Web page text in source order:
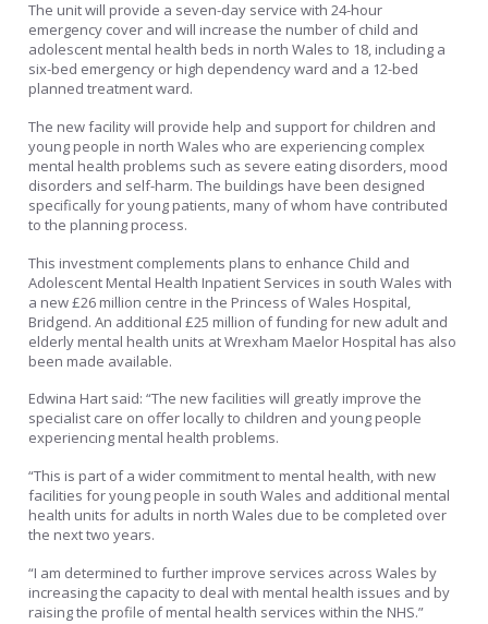
The unit will provide a seven-day service with 24-hour
emergency cover and will increase the number of child and
adolescent mental health beds in north Wales to 18, including a
six-bed emergency or high dependency ward and a 12-bed
planned treatment ward.
The new facility will provide help and support for children and
young people in north Wales who are experiencing complex
mental health problems such as severe eating disorders, mood
disorders and self-harm. The buildings have been designed
specifically for young patients, many of whom have contributed
to the planning process.
This investment complements plans to enhance Child and
Adolescent Mental Health Inpatient Services in south Wales with
a new £26 million centre in the Princess of Wales Hospital,
Bridgend. An additional £25 million of funding for new adult and
elderly mental health units at Wrexham Maelor Hospital has also
been made available.
Edwina Hart said: “The new facilities will greatly improve the
specialist care on offer locally to children and young people
experiencing mental health problems.
“This is part of a wider commitment to mental health, with new
facilities for young people in south Wales and additional mental
health units for adults in north Wales due to be completed over
the next two years.
“I am determined to further improve services across Wales by
increasing the capacity to deal with mental health issues and by
raising the profile of mental health services within the NHS.”